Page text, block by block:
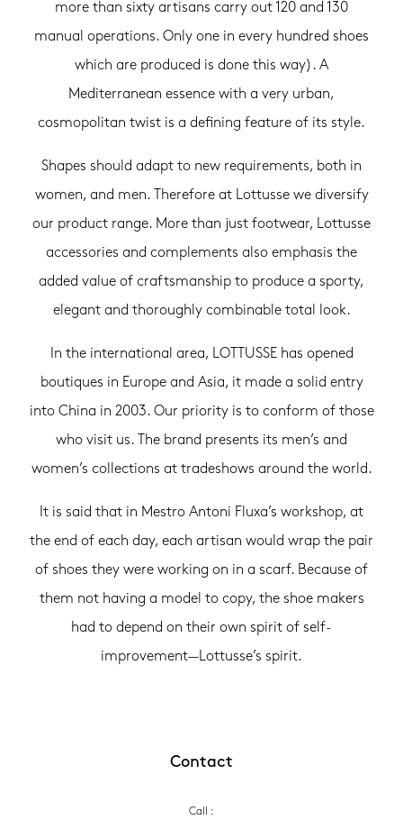
more than sixty artisans carry out 120 and 130
manual operations. Only one in every hundred shoes
which are produced is done this way). A
Mediterranean essence with a very urban,
cosmopolitan twist is a defining feature of its style.
Shapes should adapt to new requirements, both in
women, and men. Therefore at Lottusse we diversify
our product range. More than just footwear, Lottusse
accessories and complements also emphasis the
added value of craftsmanship to produce a sporty,
elegant and thoroughly combinable total look.
In the international area, LOTTUSSE has opened
boutiques in Europe and Asia, it made a solid entry
into China in 2003. Our priority is to conform of those
who visit us. The brand presents its men’s and
women’s collections at tradeshows around the world.
It is said that in Mestro Antoni Fluxa’s workshop, at
the end of each day, each artisan would wrap the pair
of shoes they were working on in a scarf. Because of
them not having a model to copy, the shoe makers
had to depend on their own spirit of self-
improvement—Lottusse’s spirit.
Contact
Call :